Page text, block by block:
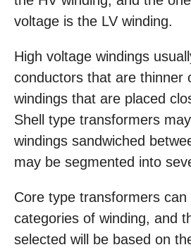
voltage is the LV winding.
High voltage windings
conductors that are thinner
windings that are placed
Shell type transformers
windings sandwiched
may be segmented into
Core type transformers can
categories of winding, and
selected will be based on